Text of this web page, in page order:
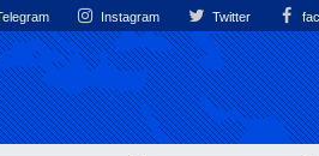
Instagram Twitter